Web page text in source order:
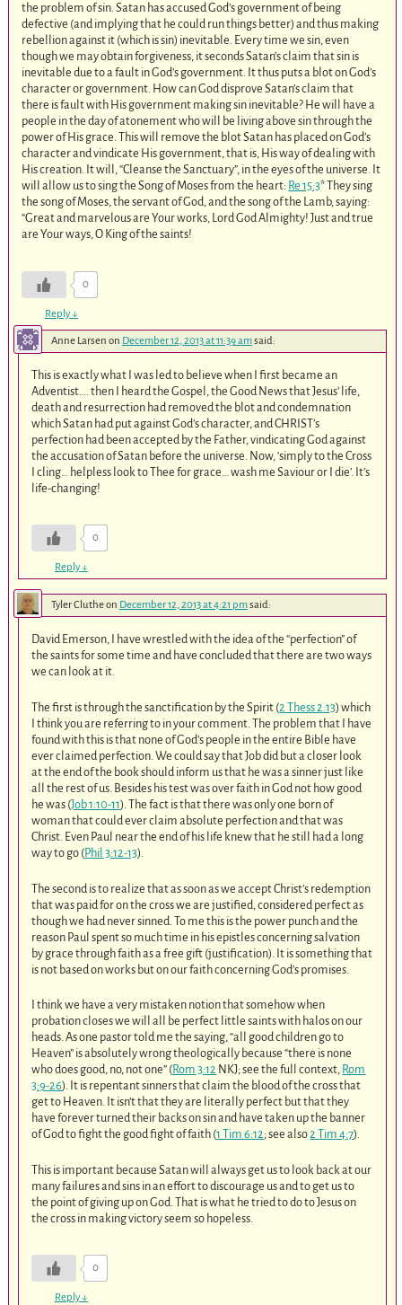
the problem of sin. Satan has accused God’s government of being
defective (and implying that he could run things better) and thus making
rebellion against it (which is sin) inevitable. Every time we sin, even
though we may obtain forgiveness, it seconds Satan’s claim that sin is
inevitable due to a fault in God’s government. It thus puts a blot on God’s
character or government. How can God disprove Satan’s claim that
there is fault with His government making sin inevitable? He will have a
people in the day of atonement who will be living above sin through the
power of His grace. This will remove the blot Satan has placed on God’s
character and vindicate His government, that is, His way of dealing with
His creation. It will, “Cleanse the Sanctuary”, in the eyes of the universe. It
will allow us to sing the Song of Moses from the heart: Re 15:3* They sing
the song of Moses, the servant of God, and the song of the Lamb, saying:
“Great and marvelous are Your works, Lord God Almighty! Just and true
are Your ways, O King of the saints!
0
Reply↓
Anne Larsen on December 12, 2013 at 11:39 amsaid:
This is exactly what I was led to believe when I first became an
Adventist…. then I heard the Gospel, the Good News that Jesus’ life,
death and resurrection had removed the blot and condemnation
which Satan had put against God’s character, and CHRIST’s
perfection had been accepted by the Father, vindicating God against
the accusation of Satan before the universe. Now, ‘simply to the Cross
I cling… helpless look to Thee for grace… wash me Saviour or I die’. It’s
life-changing!
0
Reply↓
Tyler Clutheon December 12, 2013 at 4:21 pmsaid:
David Emerson, I have wrestled with the idea of the “perfection” of
the saints for some time and have concluded that there are two ways
we can look at it.
The first is through the sanctification by the Spirit (2 Thess 2:13) which
I think you are referring to in your comment. The problem that I have
found with this is that none of God’s people in the entire Bible have
ever claimed perfection. We could say that Job did but a closer look
at the end of the book should inform us that he was a sinner just like
all the rest of us. Besides his test was over faith in God not how good
he was (Job 1:10-11). The fact is that there was only one born of
woman that could ever claim absolute perfection and that was
Christ. Even Paul near the end of his life knew that he still had a long
way to go (Phil 3:12-13).
The second is to realize that as soon as we accept Christ’s redemption
that was paid for on the cross we are justified, considered perfect as
though we had never sinned. To me this is the power punch and the
reason Paul spent so much time in his epistles concerning salvation
by grace through faith as a free gift (justification). It is something that
is not based on works but on our faith concerning God’s promises.
I think we have a very mistaken notion that somehow when
probation closes we will all be perfect little saints with halos on our
heads. As one pastor told me the saying, “all good children go to
Heaven” is absolutely wrong theologically because “there is none
who does good, no, not one” (Rom 3:12 NKJ; see the full context, Rom
3:9-26). It is repentant sinners that claim the blood of the cross that
get to Heaven. It isn’t that they are literally perfect but that they
have forever turned their backs on sin and have taken up the banner
of God to fight the good fight of faith (1 Tim 6:12; see also2 Tim 4:7).
This is important because Satan will always get us to look back at our
many failures and sins in an effort to discourage us and to get us to
the point of giving up on God. That is what he tried to do to Jesus on
the cross in making victory seem so hopeless.
0
Reply↓